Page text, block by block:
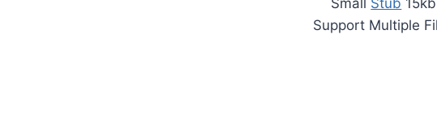
Small Stub 15kb
Support Multiple